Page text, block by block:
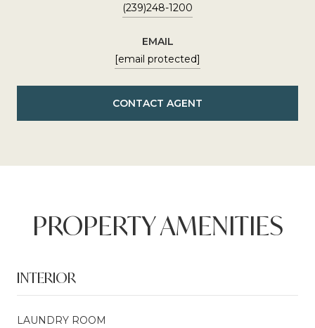
(239)248-1200
EMAIL
[email protected]
CONTACT AGENT
PROPERTY AMENITIES
INTERIOR
LAUNDRY ROOM